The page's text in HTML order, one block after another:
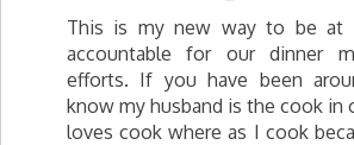
This is my new way to be at
accountable for our dinner
efforts. If you have been
know my husband is the cook in
loves cook where as I cook